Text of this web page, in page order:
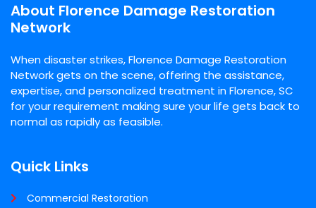
About Florence Damage Restoration
Network
When disaster strikes, Florence Damage Restoration
Network gets on the scene, offering the assistance,
expertise, and personalized treatment in Florence, SC
for your requirement making sure your life gets back to
normal as rapidly as feasible.
Quick Links
Commercial Restoration